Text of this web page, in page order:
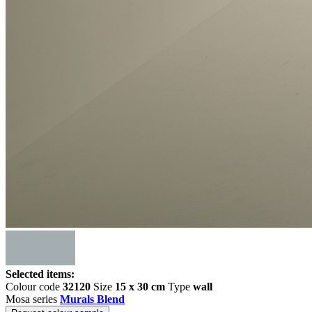
Selected items:
Colour code 32120 Size 15 x 30 cm Type wall
Mosa series Murals Blend